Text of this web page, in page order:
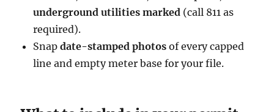
underground utilities marked (call 811 as
required).
Snapdate-stamped photos of every capped
line and empty meter base for your file.